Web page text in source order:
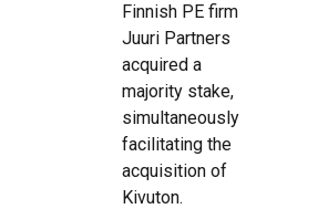
Finnish PE firm
Juuri Partners
acquired a
majority stake,
simultaneously
facilitating the
acquisition of
Kivuton.